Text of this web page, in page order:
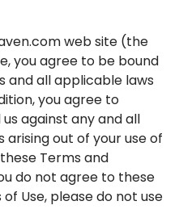
web site (the
you agree to be bound
and all applicable laws
you agree to
against any and all
out of your use of
Terms and
do not agree to these
Use, please do not use